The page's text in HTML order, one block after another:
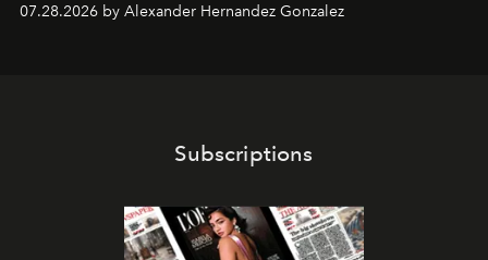
07.28.2026 by Alexander Hernandez Gonzalez
Subscriptions